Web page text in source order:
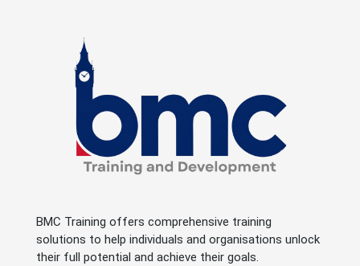
BMC Training offers comprehensive training
solutions to help individuals and organisations unlock
their full potential and achieve their goals.